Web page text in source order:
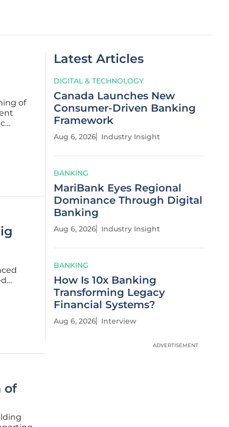
of
of
Latest Articles
DIGITAL & TECHNOLOGY
Canada Launches New
Consumer-Driven Banking
Framework
Aug 6, 2026 Industry Insight
BANKING
MariBank Eyes Regional
Dominance Through Digital
Banking
Aug 6, 2026 Industry Insight
BANKING
How Is 10x Banking
Transforming Legacy
Financial Systems?
Aug 6, 2026 Interview
ADVERTISEMENT